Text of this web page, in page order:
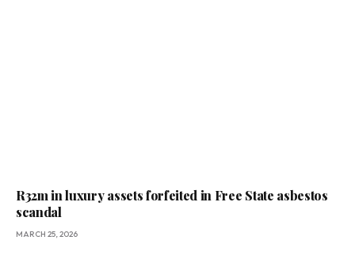
R32m in luxury assets forfeited in Free State asbestos
scandal
MARCH 25, 2026